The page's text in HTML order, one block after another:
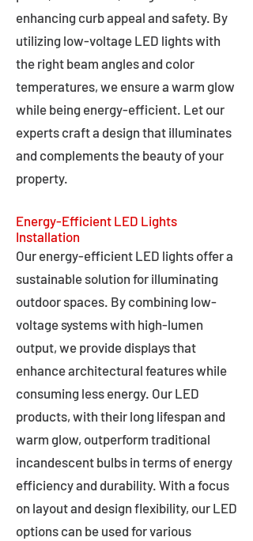
enhancing curb appeal and safety. By
utilizing low-voltage LED lights with
the right beam angles and color
temperatures, we ensure a warm glow
while being energy-efficient. Let our
experts craft a design that illuminates
and complements the beauty of your
property.
Energy-Efficient LED Lights
Installation
Our energy-efficient LED lights offer a
sustainable solution for illuminating
outdoor spaces. By combining low-
voltage systems with high-lumen
output, we provide displays that
enhance architectural features while
consuming less energy. Our LED
products, with their long lifespan and
warm glow, outperform traditional
incandescent bulbs in terms of energy
efficiency and durability. With a focus
on layout and design flexibility, our LED
options can be used for various